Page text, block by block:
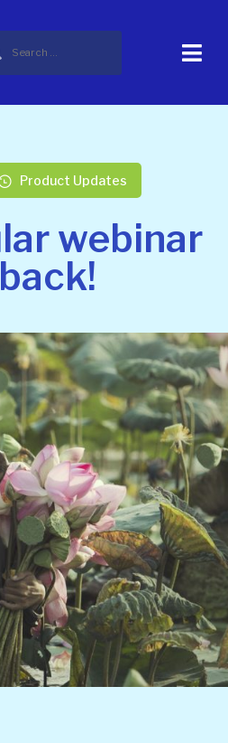
Product Updates
webinar